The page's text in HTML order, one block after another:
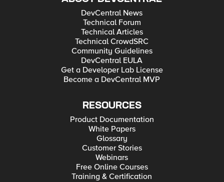
DevCentral News
Technical Forum
Technical Articles
Technical CrowdSRC
Community Guidelines
DevCentral EULA
Get a Developer Lab License
Become a DevCentral MVP
RESOURCES
Product Documentation
White Papers
Glossary
Customer Stories
Webinars
Free Online Courses
Training & Certification